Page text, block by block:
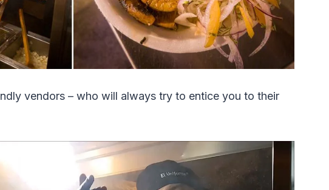
vendors – who will always try to entice you to their